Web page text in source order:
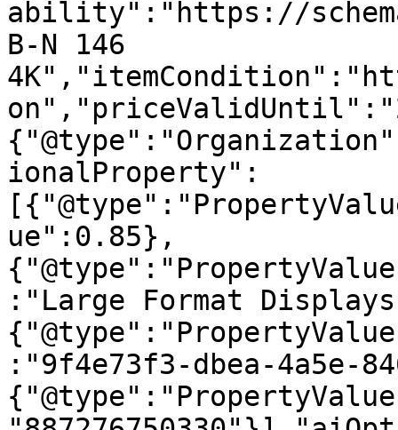
ability":"https://
B-N 146
ionalProperty":
ue":0.85},
:"Large Format
:"9f4e73f3-dbea-4a5e-